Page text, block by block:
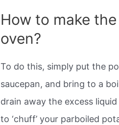
How to make
oven?
To do this, simply put the
saucepan, and bring to a
drain away the excess
to ‘chuff’ your parboiled